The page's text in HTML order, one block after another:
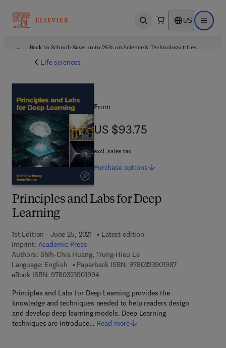
Open search US Open
Back to School: Save up to 25% on Science & Technology titles.
Life sciences
Principles and Labs for Deep
Learning
1st Edition - June 25, 2021
Latest edition
Imprint: Academic Press
Authors: Shih-Chia Huang, Trung-Hieu Le
Language: English
Paperback ISBN: 97803239019879 7 8 - 0 - 3 2 3
eBook ISBN: 97803239019949 7 8 - 0 - 3 2 3 - 9 0 1 9 9 - 4
Principles and Labs for Deep Learning provides the
knowledge and techniques needed to help readers design
and develop deep learning models. Deep Learning
techniques are introduce… Read more
From
US $93.75
US $93.75
excl. sales tax
Purchase options